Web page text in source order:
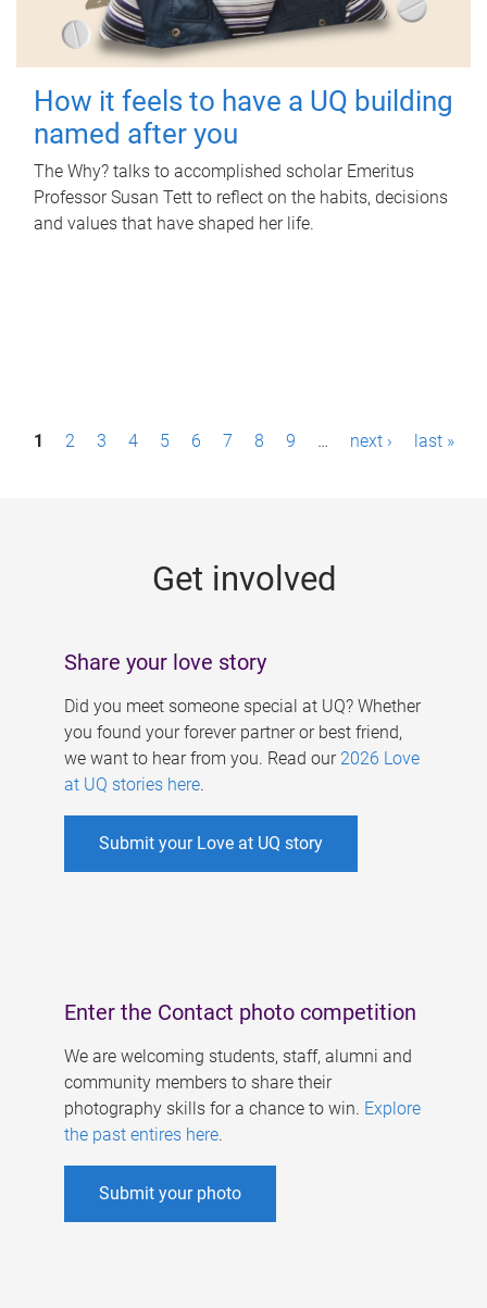
How it feels to have a UQ building
named after you
The Why? talks to accomplished scholar Emeritus
Professor Susan Tett to reflect on the habits, decisions
and values that have shaped her life.
P1 2 3 4 5 6 7 8 9 … next › last »
Get involved
Share your love story
Did you meet someone special at UQ? Whether
you found your forever partner or best friend,
we want to hear from you. Read our 2026 Love
at UQ stories here.
Submit your Love at UQ story
Enter the Contact photo competition
We are welcoming students, staff, alumni and
community members to share their
photography skills for a chance to win. Explore
the past entires here.
Submit your photo